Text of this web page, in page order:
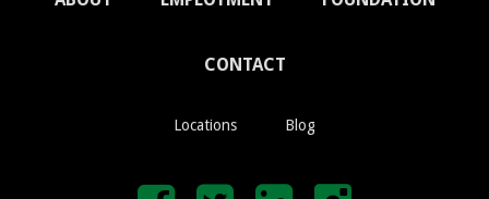
CONTACT
Locations Blog